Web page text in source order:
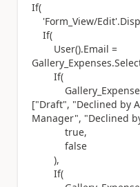
If(
'Form_View/
If(
User().Email =
If(
["Draft", "Declined by
Manager", "Declined
true,
false
),
If(